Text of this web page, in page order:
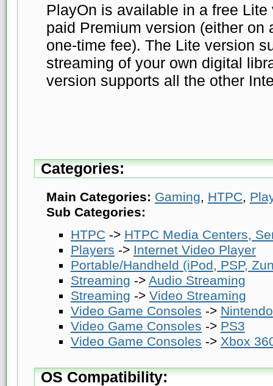
PlayOn is available in a free
paid Premium version (either on
one-time fee). The Lite version
streaming of your own digital
version supports all the other
Categories:
Main Categories: Gaming, HTPC,
Sub Categories:
HTPC -> HTPC Media Centers,
Players -> Internet Video Player
Portable/Handheld (iPod, PSP,
Streaming -> Audio Streaming
Streaming -> Video Streaming
Video Game Consoles ->
Video Game Consoles -> PS3
Video Game Consoles -> Xbox
OS Compatibility: